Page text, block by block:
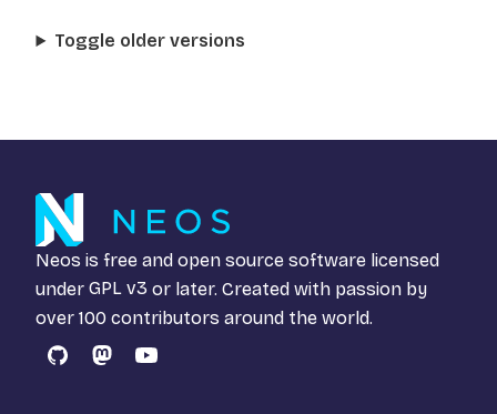
Toggle older versions
Neos is free and open source software licensed
under GPL v3 or later. Created with passion by
over 100 contributors around the world.
GitHubMastodon
YouTube